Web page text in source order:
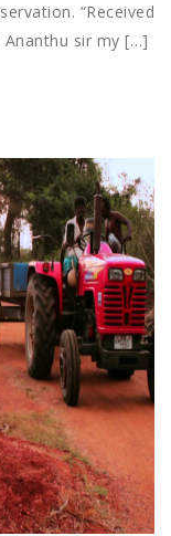
“Received
Ananthu sir my […]